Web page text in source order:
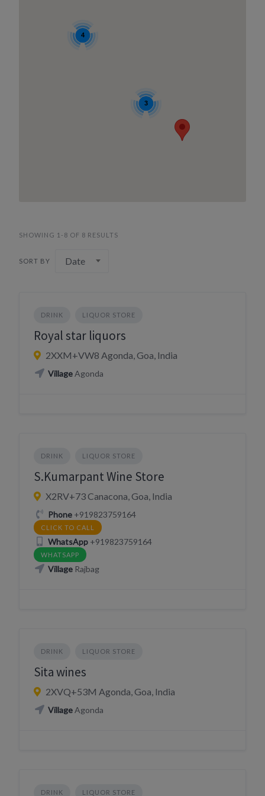
4
3
SHOWING 1-8 OF 8 RESULTS
SORT BY Date
DRINK LIQUOR STORE
Royal star liquors
2XXM+VW8 Agonda, Goa, India
VillageAgonda
DRINK LIQUOR STORE
S.Kumarpant Wine Store
X2RV+73 Canacona, Goa, India
Phone+919823759164
CLICK TO CALL
WhatsApp+919823759164
WHATSAPP
VillageRajbag
DRINK LIQUOR STORE
Sita wines
2XVQ+53M Agonda, Goa, India
VillageAgonda
DRINK LIQUOR STORE